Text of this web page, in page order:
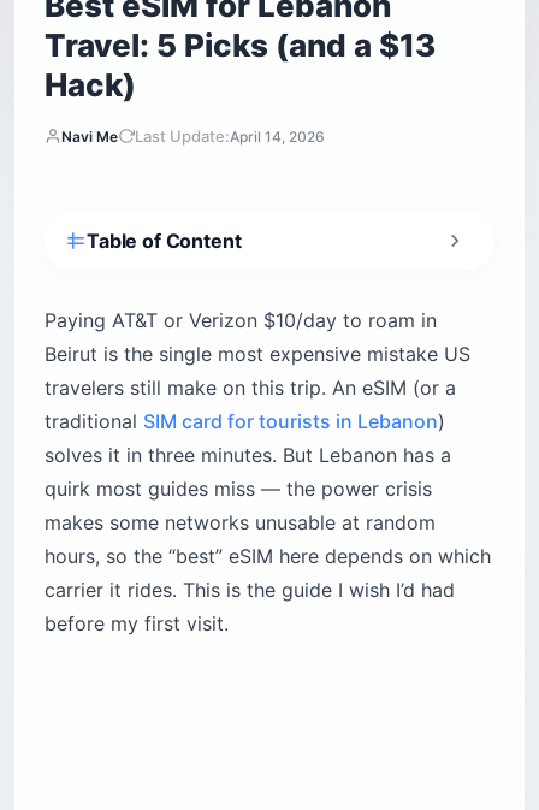
Travel: 5 Picks (and a $13
Hack)
Navi Me Last Update:April 14, 2026
Table of Content
How do Lebanon’s mobile networks actually
work?
Alfa (managed by Orascom)
1. Airalo — The Reliable Standard
2. Holafly — Unlimited Data (With Asterisks)
5. Touch Visitor Line — The Local Champion
Paying AT&T or Verizon $10/day to roam in
Beirut is the single most expensive mistake US
travelers still make on this trip. An eSIM (or a
traditional SIM card for tourists in Lebanon)
solves it in three minutes. But Lebanon has a
quirk most guides miss — the power crisis
makes some networks unusable at random
hours, so the “best” eSIM here depends on which
carrier it rides. This is the guide I wish I’d had
before my first visit.